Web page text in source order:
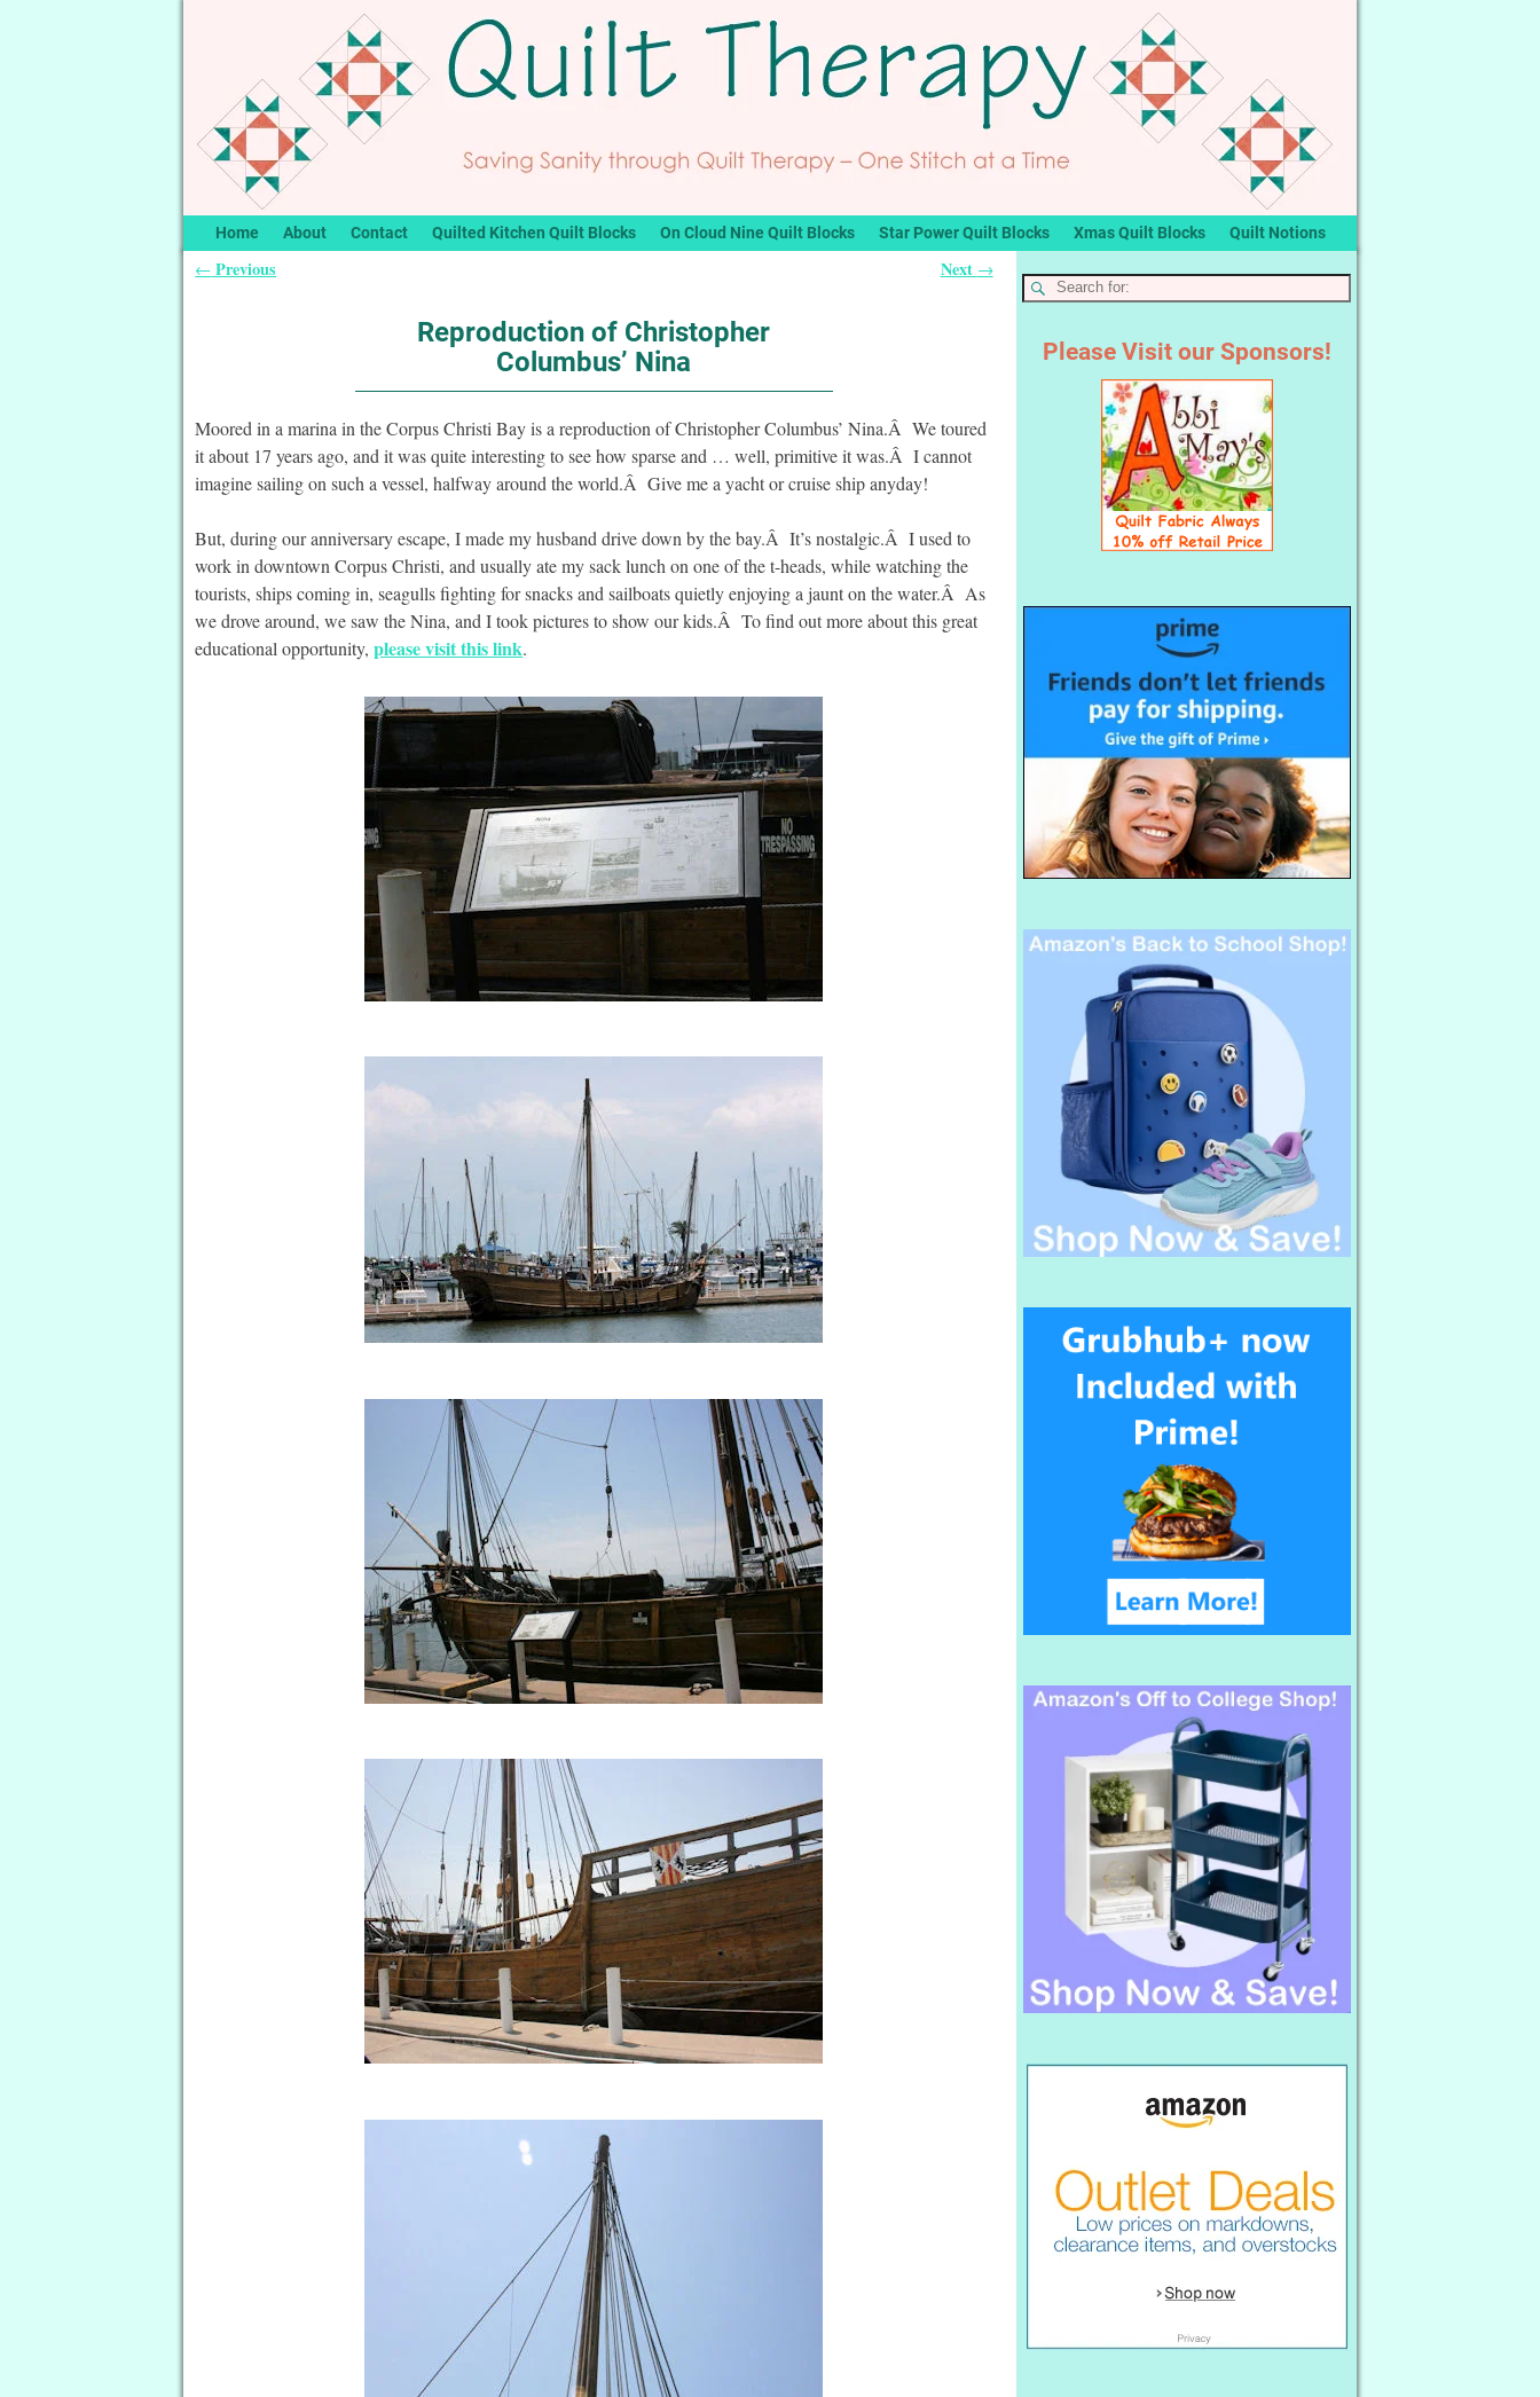
Home About Contact Quilted Kitchen Quilt Blocks On Cloud Nine Quilt Blocks Star Power Quilt Blocks Xmas Quilt Blocks Quilt Notions
← Previous Next →
Reproduction of Christopher
Columbus’ Nina
Moored in a marina in the Corpus Christi Bay is a reproduction of Christopher Columbus’ Nina.Â We toured
it about 17 years ago, and it was quite interesting to see how sparse and … well, primitive it was.Â I cannot
imagine sailing on such a vessel, halfway around the world.Â Give me a yacht or cruise ship anyday!
But, during our anniversary escape, I made my husband drive down by the bay.Â It’s nostalgic.Â I used to
work in downtown Corpus Christi, and usually ate my sack lunch on one of the t-heads, while watching the
tourists, ships coming in, seagulls fighting for snacks and sailboats quietly enjoying a jaunt on the water.Â As
we drove around, we saw the Nina, and I took pictures to show our kids.Â To find out more about this great
educational opportunity,please visit this link.
Please Visit our Sponsors!